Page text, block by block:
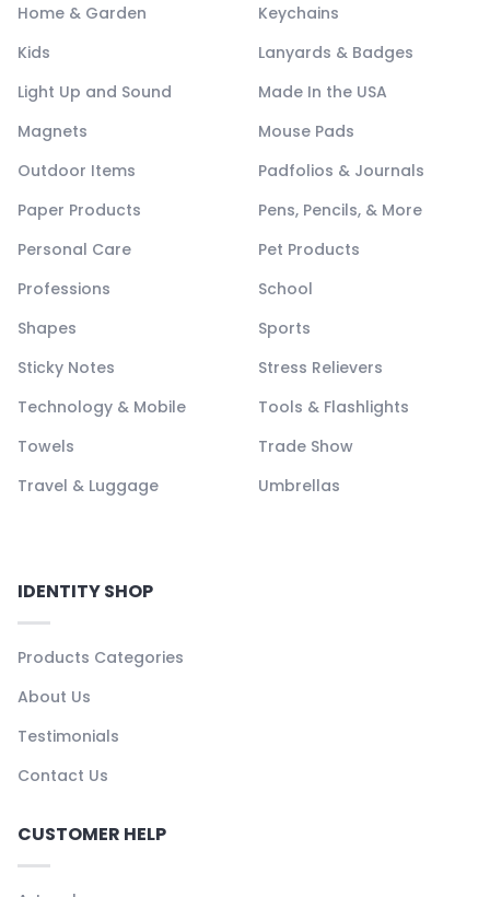
Home & Garden
Keychains
Kids
Lanyards & Badges
Light Up and Sound
Made In the USA
Magnets
Mouse Pads
Outdoor Items
Padfolios & Journals
Paper Products
Pens, Pencils, & More
Personal Care
Pet Products
Professions
School
Shapes
Sports
Sticky Notes
Stress Relievers
Technology & Mobile
Tools & Flashlights
Towels
Trade Show
Travel & Luggage
Umbrellas
IDENTITY SHOP
Products Categories
About Us
Testimonials
Contact Us
CUSTOMER HELP